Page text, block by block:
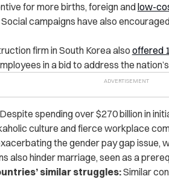
for more births, foreign andlow-
campaigns have also
firm in South Korea also offered
in a bid to address the
Despite spending over $270 billion in
culture and fierce workplace
the gender pay gap issue,
also hinder marriage, seen as a
similar struggles:Similar